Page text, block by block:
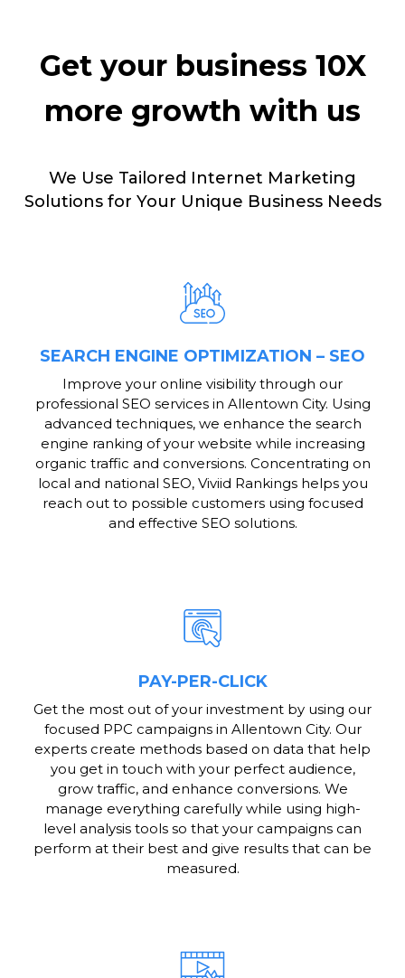
Get your business 10X
more growth with us
We Use Tailored Internet Marketing
Solutions for Your Unique Business Needs
SEARCH ENGINE OPTIMIZATION – SEO
Improve your online visibility through our
professional SEO services in Allentown City. Using
advanced techniques, we enhance the search
engine ranking of your website while increasing
organic traffic and conversions. Concentrating on
local and national SEO, Viviid Rankings helps you
reach out to possible customers using focused
and effective SEO solutions.
PAY-PER-CLICK
Get the most out of your investment by using our
focused PPC campaigns in Allentown City. Our
experts create methods based on data that help
you get in touch with your perfect audience,
grow traffic, and enhance conversions. We
manage everything carefully while using high-
level analysis tools so that your campaigns can
perform at their best and give results that can be
measured.